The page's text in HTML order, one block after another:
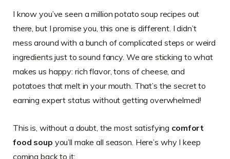
I know you’ve seen a million potato soup recipes out
there, but I promise you, this one is different. I didn’t
mess around with a bunch of complicated steps or weird
ingredients just to sound fancy. We are sticking to what
makes us happy: rich flavor, tons of cheese, and
potatoes that melt in your mouth. That’s the secret to
earning expert status without getting overwhelmed!
This is, without a doubt, the most satisfying comfort
food soup you’ll make all season. Here’s why I keep
coming back to it: